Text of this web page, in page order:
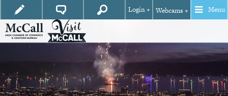
Login + Webcams + Menu